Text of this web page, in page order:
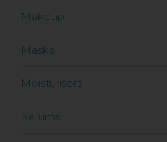
Makeup
Masks
Moisturisers
Serums